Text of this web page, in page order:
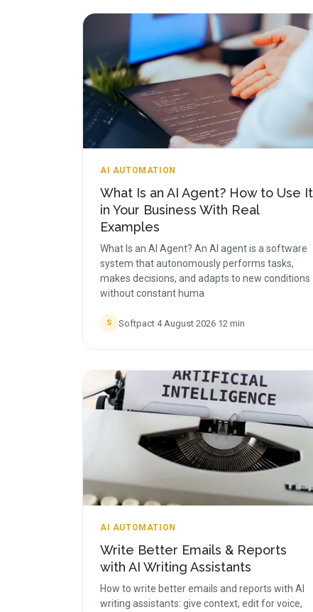
AI AUTOMATION
What Is an AI Agent? How to Use It
in Your Business With Real
Examples
What Is an AI Agent? An AI agent is a software
system that autonomously performs tasks,
makes decisions, and adapts to new conditions
without constant huma
S Softpact·4 August 2026·12 min
AI AUTOMATION
Write Better Emails & Reports
with AI Writing Assistants
How to write better emails and reports with AI
writing assistants: give context, edit for voice,